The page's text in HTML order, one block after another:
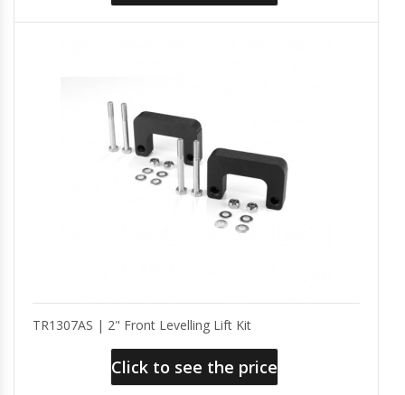
TR1307AS | 2" Front Levelling Lift Kit
Click to see the price